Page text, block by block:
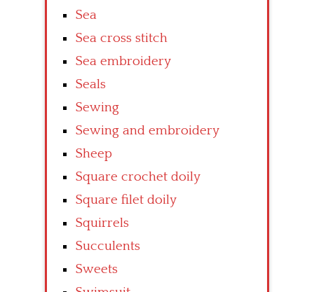
Sea
Sea cross stitch
Sea embroidery
Seals
Sewing
Sewing and embroidery
Sheep
Square crochet doily
Square filet doily
Squirrels
Succulents
Sweets